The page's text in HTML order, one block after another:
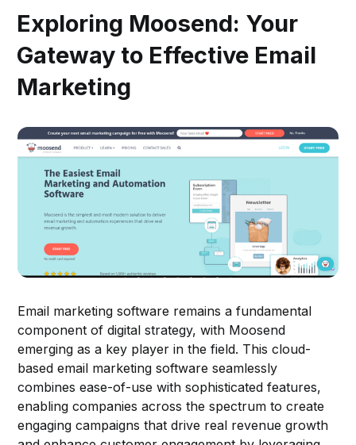
Exploring Moosend: Your
Gateway to Effective Email
Marketing
Email marketing software remains a fundamental
component of digital strategy, with Moosend
emerging as a key player in the field. This cloud-
based email marketing software seamlessly
combines ease-of-use with sophisticated features,
enabling companies across the spectrum to create
engaging campaigns that drive real revenue growth